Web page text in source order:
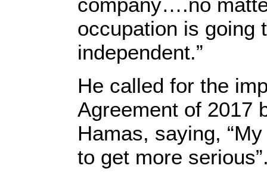
occupation is going
independent.”
He called for the
Agreement of 2017
Hamas, saying,
to get more